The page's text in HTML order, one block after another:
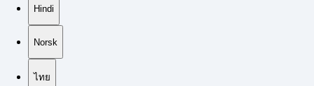
Hindi
Norsk
ไทย